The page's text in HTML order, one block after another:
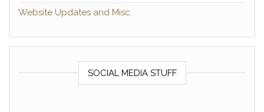
Website Updates and Misc.
SOCIAL MEDIA STUFF